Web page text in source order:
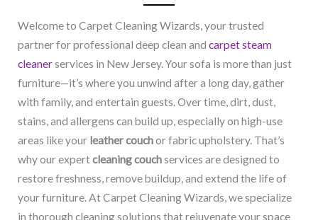
Welcome to Carpet Cleaning Wizards, your trusted
partner for professional deep clean and carpet steam
cleanerservices in New Jersey. Your sofa is more than just
furniture—it’s where you unwind after a long day, gather
with family, and entertain guests. Over time, dirt, dust,
stains, and allergens can build up, especially on high-use
areas like your leather couchor fabric upholstery. That’s
why our expertcleaning couchservices are designed to
restore freshness, remove buildup, and extend the life of
your furniture. At Carpet Cleaning Wizards, we specialize
in thorough cleaning solutions that rejuvenate your space